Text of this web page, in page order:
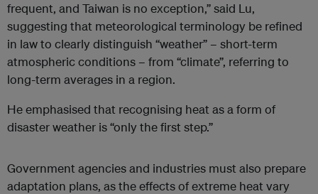
frequent, and Taiwan is no exception,” said Lu,
suggesting that meteorological terminology be refined
in law to clearly distinguish “weather” – short-term
atmospheric conditions – from “climate”, referring to
long-term averages in a region.
He emphasised that recognising heat as a form of
disaster weather is “only the first step.”
Government agencies and industries must also prepare
adaptation plans, as the effects of extreme heat vary